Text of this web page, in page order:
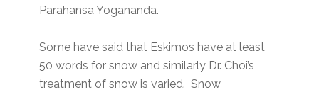
Parahansa Yogananda.
Some have said that Eskimos have at least
50 words for snow and similarly Dr. Choi’s
treatment of snow is varied. Snow